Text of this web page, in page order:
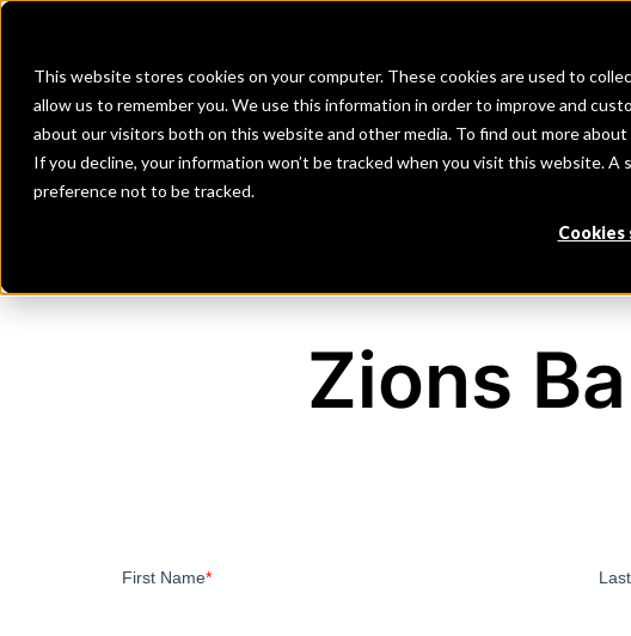
This website stores cookies on your computer. These cookies are used to
allow us to remember you. We use this information in order to improve and
about our visitors both on this website and other media. To find out more
If you decline, your information won’t be tracked when you visit this website.
preference not to be tracked.
Investment Firms Fintechs
Zions